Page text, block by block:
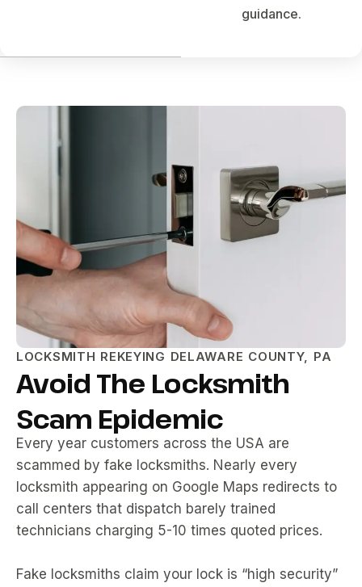
guidance.
LOCKSMITH REKEYING DELAWARE COUNTY, PA
Avoid The Locksmith
Scam Epidemic
Every year customers across the USA are
scammed by fake locksmiths. Nearly every
locksmith appearing on Google Maps redirects to
call centers that dispatch barely trained
technicians charging 5-10 times quoted prices.
Fake locksmiths claim your lock is “high security”